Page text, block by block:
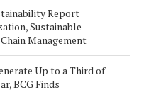
Report
Sustainable
Management
Up to a Third of
BCG Finds